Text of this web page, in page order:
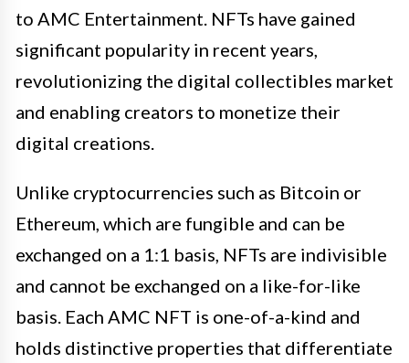
to AMC Entertainment. NFTs have gained
significant popularity in recent years,
revolutionizing the digital collectibles market
and enabling creators to monetize their
digital creations.
Unlike cryptocurrencies such as Bitcoin or
Ethereum, which are fungible and can be
exchanged on a 1:1 basis, NFTs are indivisible
and cannot be exchanged on a like-for-like
basis. Each AMC NFT is one-of-a-kind and
holds distinctive properties that differentiate